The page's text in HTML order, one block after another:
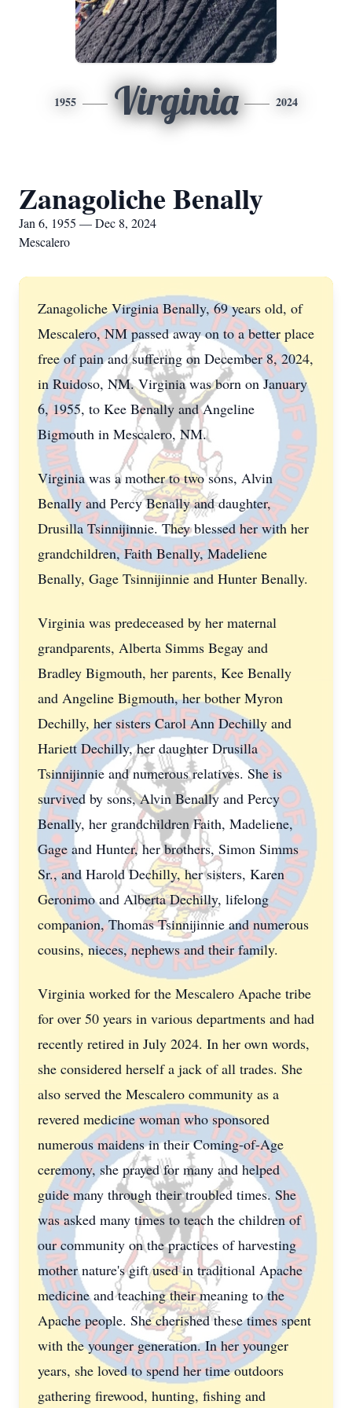
1955 Virginia 2024
Zanagoliche Benally
Jan 6, 1955 — Dec 8, 2024
Mescalero
Zanagoliche Virginia Benally, 69 years old, of
Mescalero, NM passed away on to a better place
free of pain and suffering on December 8, 2024,
in Ruidoso, NM. Virginia was born on January
6, 1955, to Kee Benally and Angeline
Bigmouth in Mescalero, NM.
Virginia was a mother to two sons, Alvin
Benally and Percy Benally and daughter,
Drusilla Tsinnijinnie. They blessed her with her
grandchildren, Faith Benally, Madeliene
Benally, Gage Tsinnijinnie and Hunter Benally.
Virginia was predeceased by her maternal
grandparents, Alberta Simms Begay and
Bradley Bigmouth, her parents, Kee Benally
and Angeline Bigmouth, her bother Myron
Dechilly, her sisters Carol Ann Dechilly and
Hariett Dechilly, her daughter Drusilla
Tsinnijinnie and numerous relatives. She is
survived by sons, Alvin Benally and Percy
Benally, her grandchildren Faith, Madeliene,
Gage and Hunter, her brothers, Simon Simms
Sr., and Harold Dechilly, her sisters, Karen
Geronimo and Alberta Dechilly, lifelong
companion, Thomas Tsinnijinnie and numerous
cousins, nieces, nephews and their family.
Virginia worked for the Mescalero Apache tribe
for over 50 years in various departments and had
recently retired in July 2024. In her own words,
she considered herself a jack of all trades. She
also served the Mescalero community as a
revered medicine woman who sponsored
numerous maidens in their Coming-of-Age
ceremony, she prayed for many and helped
guide many through their troubled times. She
was asked many times to teach the children of
our community on the practices of harvesting
mother nature's gift used in traditional Apache
medicine and teaching their meaning to the
Apache people. She cherished these times spent
with the younger generation. In her younger
years, she loved to spend her time outdoors
gathering firewood, hunting, fishing and